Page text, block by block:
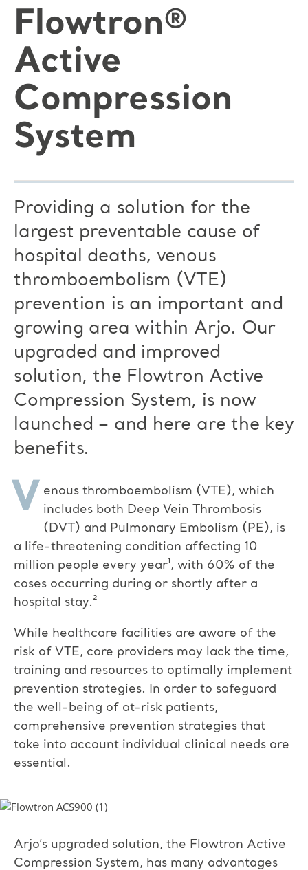
Flowtron®
Active
Compression
System
Providing a solution for the
largest preventable cause of
hospital deaths, venous
thromboembolism (VTE)
prevention is an important and
growing area within Arjo. Our
upgraded and improved
solution, the Flowtron Active
Compression System, is now
launched – and here are the key
benefits.
V enous thromboembolism (VTE), which
includes both Deep Vein Thrombosis
(DVT) and Pulmonary Embolism (PE), is
a life-threatening condition affecting 10
million people every year¹, with 60% of the
cases occurring during or shortly after a
hospital stay.²
While healthcare facilities are aware of the
risk of VTE, care providers may lack the time,
training and resources to optimally implement
prevention strategies. In order to safeguard
the well-being of at-risk patients,
comprehensive prevention strategies that
take into account individual clinical needs are
essential.
Arjo’s upgraded solution, the Flowtron Active
Compression System, has many advantages